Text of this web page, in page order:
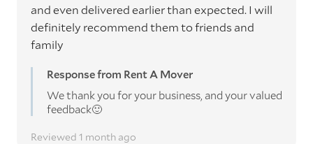
and even delivered earlier than expected. I will
definitely recommend them to friends and
family
Response from Rent A Mover
We thank you for your business, and your valued
feedback🙂
Reviewed 1 month ago